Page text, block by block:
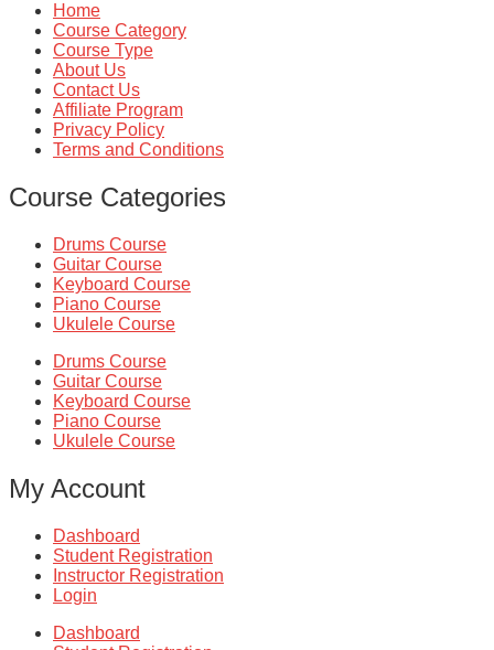
Home
Course Category
Course Type
About Us
Contact Us
Affiliate Program
Privacy Policy
Terms and Conditions
Course Categories
Drums Course
Guitar Course
Keyboard Course
Piano Course
Ukulele Course
Drums Course
Guitar Course
Keyboard Course
Piano Course
Ukulele Course
My Account
Dashboard
Student Registration
Instructor Registration
Login
Dashboard